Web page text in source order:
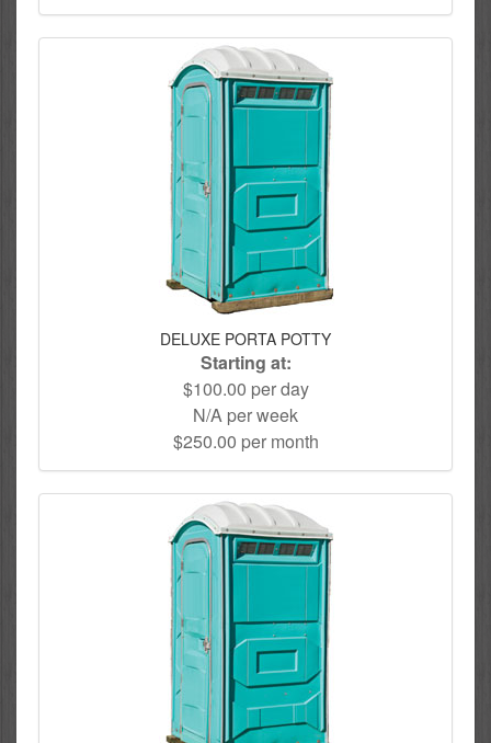
DELUXE PORTA POTTY
Starting at:
$100.00 per day
N/A per week
$250.00 per month